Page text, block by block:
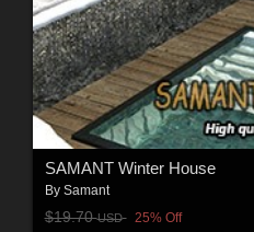
SAMANT Winter House
By Samant
$19.70USD 25% Off